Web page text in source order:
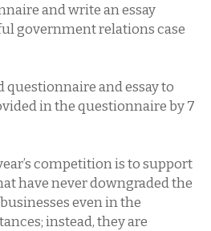
and write an essay
government relations case
questionnaire and essay to
in the questionnaire by 7
competition is to support
have never downgraded the
even in the
instead, they are